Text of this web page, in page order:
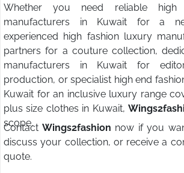
Whether you need reliable high
manufacturers in Kuwait for a
experienced high fashion luxury
partners for a couture collection,
manufacturers in Kuwait for
production, or specialist high end
Kuwait for an inclusive luxury range
plus size clothes in Kuwait,
scope.
Contact Wings2fashion now if you
discuss your collection, or receive a
quote.